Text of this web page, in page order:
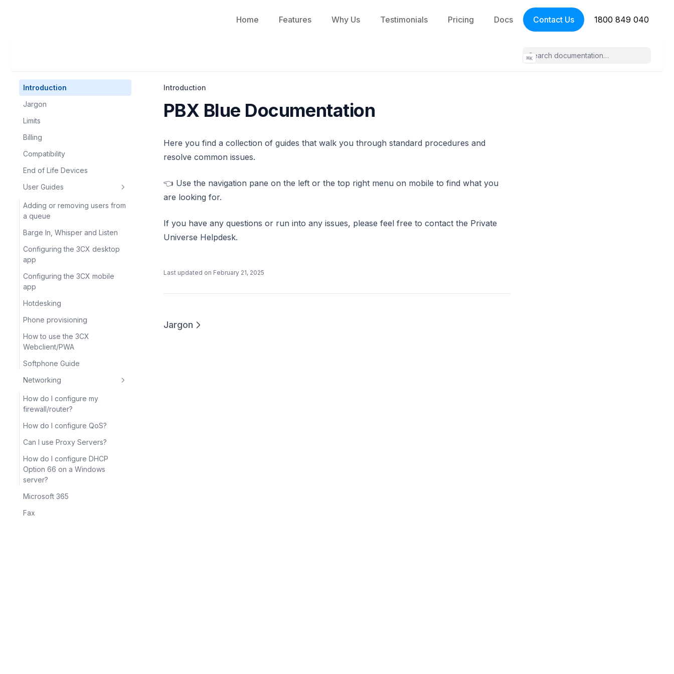
Home Features Why Us Testimonials Pricing Docs Contact Us 1800 849 040
⌘K
Introduction
Jargon
Limits
Billing
Compatibility
End of Life Devices
User Guides
Adding or removing users from
a queue
Barge In, Whisper and Listen
Configuring the 3CX desktop
app
Configuring the 3CX mobile
app
Hotdesking
Phone provisioning
How to use the 3CX
Webclient/PWA
Softphone Guide
Networking
How do I configure my
firewall/router?
How do I configure QoS?
Can I use Proxy Servers?
How do I configure DHCP
Option 66 on a Windows
server?
Microsoft 365
Fax
Introduction
PBX Blue Documentation
Here you find a collection of guides that walk you through standard procedures and
resolve common issues.
👈 Use the navigation pane on the left or the top right menu on mobile to find what you
are looking for.
If you have any questions or run into any issues, please feel free to contact the Private
Universe Helpdesk.
Last updated on February 21, 2025
Jargon